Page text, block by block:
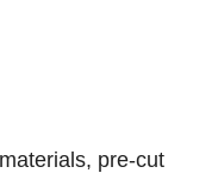
pre-cut